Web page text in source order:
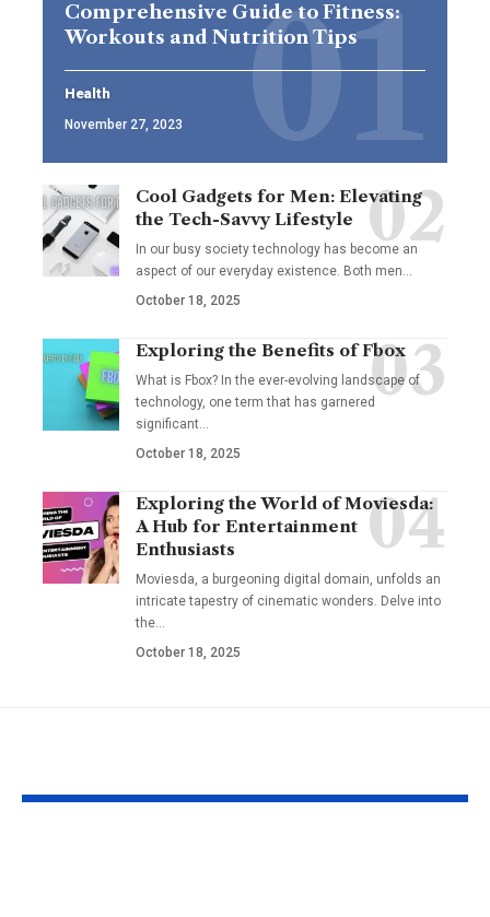
Comprehensive Guide to Fitness:
Workouts and Nutrition Tips
Health
November 27, 2023
Cool Gadgets for Men: Elevating
the Tech-Savvy Lifestyle
In our busy society technology has become an
aspect of our everyday existence. Both men…
October 18, 2025
Exploring the Benefits of Fbox
What is Fbox? In the ever-evolving landscape of
technology, one term that has garnered
significant…
October 18, 2025
Exploring the World of Moviesda:
A Hub for Entertainment
Enthusiasts
Moviesda, a burgeoning digital domain, unfolds an
intricate tapestry of cinematic wonders. Delve into
the…
October 18, 2025